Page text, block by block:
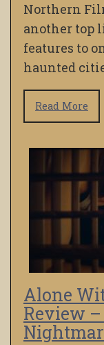
Northern
another top
features to
haunted
Read More
Alone
Review